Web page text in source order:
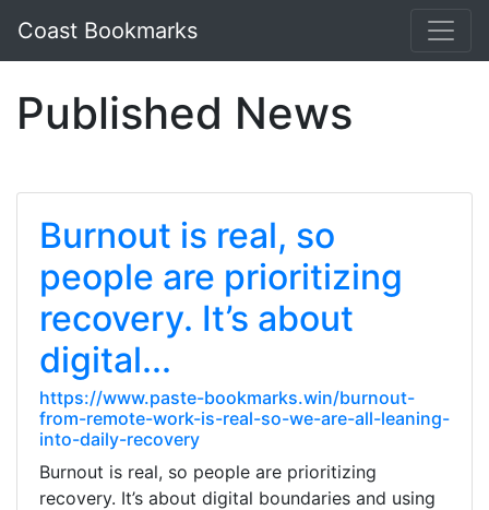
Coast Bookmarks
Published News
Burnout is real, so
people are prioritizing
recovery. It’s about
digital...
https://www.paste-bookmarks.win/burnout-
from-remote-work-is-real-so-we-are-all-leaning-
into-daily-recovery
Burnout is real, so people are prioritizing
recovery. It’s about digital boundaries and using